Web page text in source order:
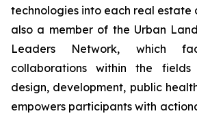
technologies into each real estate
also a member of the Urban
Leaders Network, which
collaborations within the
design, development, public
empowers participants with